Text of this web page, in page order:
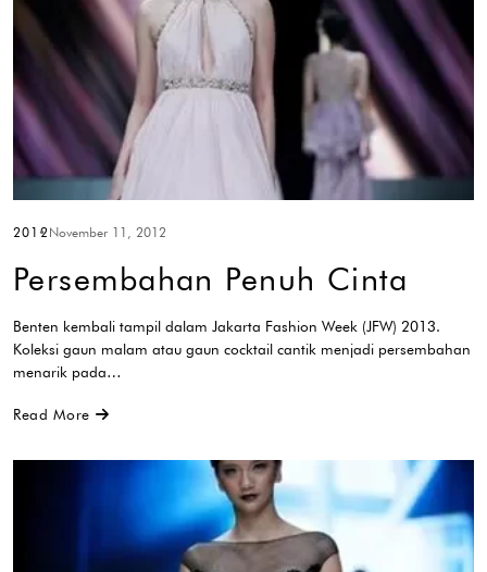
2012 November 11, 2012
Persembahan Penuh Cinta
Benten kembali tampil dalam Jakarta Fashion Week (JFW) 2013.
Koleksi gaun malam atau gaun cocktail cantik menjadi persembahan
menarik pada…
Read More